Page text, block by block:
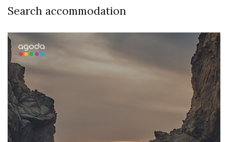
Search accommodation